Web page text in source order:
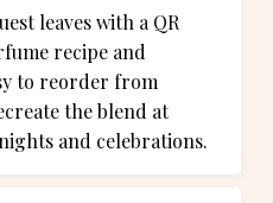
leaves with a QR
recipe and
to reorder from
the blend at
and celebrations.